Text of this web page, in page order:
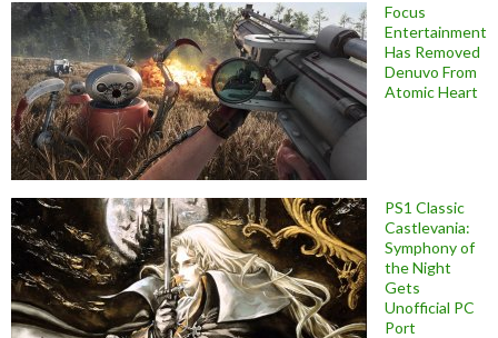
Focus
Entertainment
Has Removed
Denuvo From
Atomic Heart
PS1 Classic
Castlevania:
Symphony of
the Night
Gets
Unofficial PC
Port